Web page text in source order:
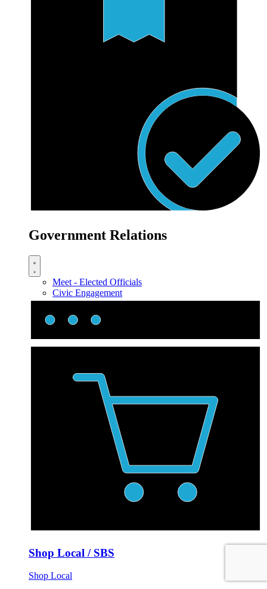
Government Relations
Meet - Elected Officials
Civic Engagement
Shop Local / SBS
Shop Local